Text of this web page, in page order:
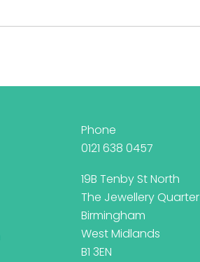
Phone
0121 638 0457
19B Tenby St North
The Jewellery Quarter
Birmingham
West Midlands
B1 3EN